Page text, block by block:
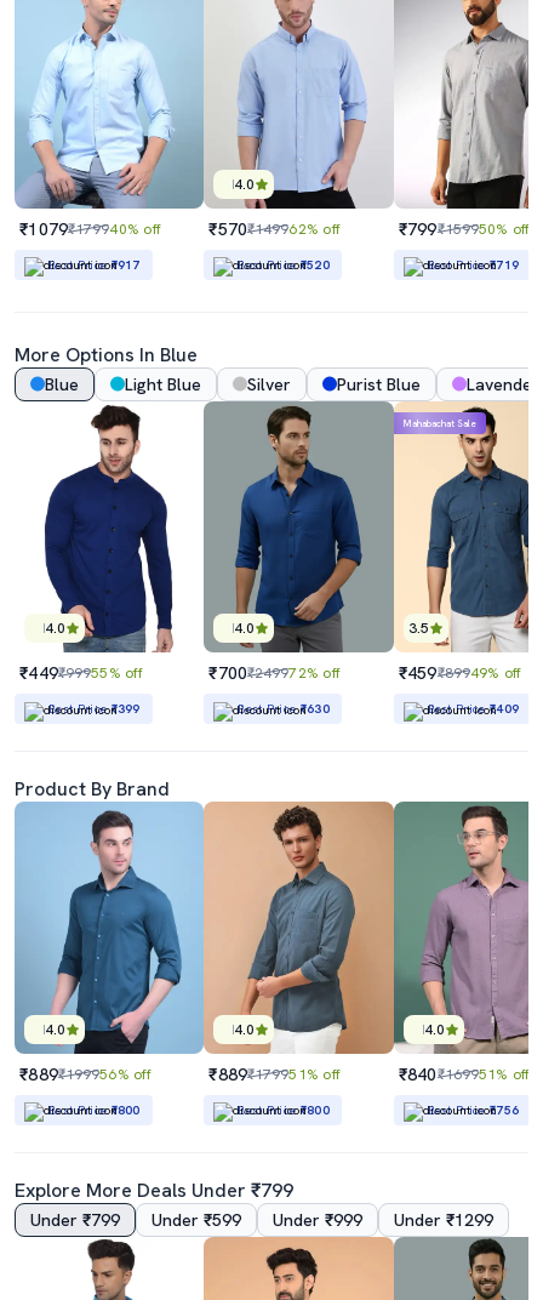
₹1079₹179940% off
Best Price₹917
4.0
₹570₹149962% off
Best Price₹520
₹799₹159950% off
Best Price₹719
More Options In Blue
Blue Light Blue Silver Purist Blue Lavender
4.0
₹449₹99955% off
Best Price₹399
4.0
₹700₹249972% off
Best Price₹630
3.5
Mahabachat Sale
₹459₹89949% off
Best Price₹409
Product By Brand
4.0
₹889₹199956% off
Best Price₹800
4.0
₹889₹179951% off
Best Price₹800
4.0
₹840₹169951% off
Best Price₹756
Explore More Deals Under ₹799
Under ₹799 Under ₹599 Under ₹999 Under ₹1299